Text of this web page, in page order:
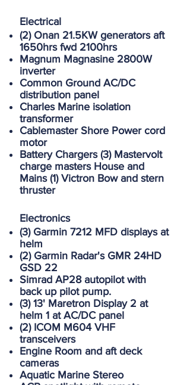
Electrical
(2) Onan 21.5KW generators aft
1650hrs fwd 2100hrs
Magnum Magnasine 2800W
inverter
Common Ground AC/DC
distribution panel
Charles Marine isolation
transformer
Cablemaster Shore Power cord
motor
Battery Chargers (3) Mastervolt
charge masters House and
Mains (1) Victron Bow and stern
thruster
Electronics
(3) Garmin 7212 MFD displays at
helm
(2) Garmin Radar's GMR 24HD
GSD 22
Simrad AP28 autopilot with
back up pilot pump.
(3) 13' Maretron Display 2 at
helm 1 at AC/DC panel
(2) ICOM M604 VHF
transceivers
Engine Room and aft deck
cameras
Aquatic Marine Stereo